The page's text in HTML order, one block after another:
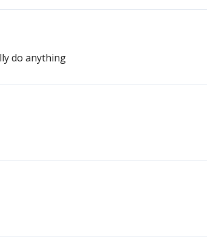
do anything